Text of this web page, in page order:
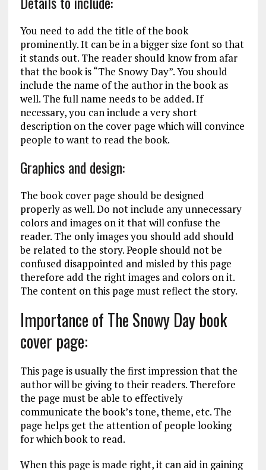
You need to add the title of the book
prominently. It can be in a bigger size font so that
it stands out. The reader should know from afar
that the book is “The Snowy Day”. You should
include the name of the author in the book as
well. The full name needs to be added. If
necessary, you can include a very short
description on the cover page which will convince
people to want to read the book.
Graphics and design:
The book cover page should be designed
properly as well. Do not include any unnecessary
colors and images on it that will confuse the
reader. The only images you should add should
be related to the story. People should not be
confused disappointed and misled by this page
therefore add the right images and colors on it.
The content on this page must reflect the story.
Importance of The Snowy Day book
cover page:
This page is usually the first impression that the
author will be giving to their readers. Therefore
the page must be able to effectively
communicate the book’s tone, theme, etc. The
page helps get the attention of people looking
for which book to read.
When this page is made right, it can aid in gaining